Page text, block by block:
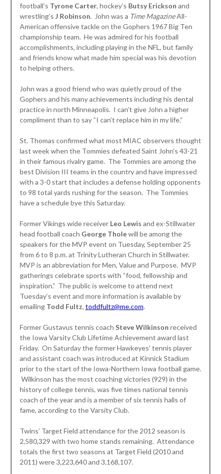
football’s Tyrone Carter, hockey’s Butsy Erickson and
wrestling’s J Robinson. John was a Time MagazineAll-
American offensive tackle on the Gophers 1967 Big Ten
championship team. He was admired for his football
accomplishments, including playing in the NFL, but family
and friends know what made him special was his devotion
to helping others.
John was a good friend who was quietly proud of the
Gophers and his many achievements including his dental
practice in north Minneapolis. I can’t give John a higher
compliment than to say “I can’t replace him in my life.”
St. Thomas confirmed what most MIAC observers thought
last week when the Tommies defeated Saint John’s 43-21
in their famous rivalry game. The Tommies are among the
best Division III teams in the country and have impressed
with a 3-0 start that includes a defense holding opponents
to 98 total yards rushing for the season. The Tommies
have a schedule bye this Saturday.
Former Vikings wide receiver Leo Lewis and ex-Stillwater
head football coach George Tholewill be among the
speakers for the MVP event on Tuesday, September 25
from 6 to 8 p.m. at Trinity Lutheran Church in Stillwater.
MVP is an abbreviation for Men, Value and Purpose. MVP
gatherings celebrate sports with “food, fellowship and
inspiration.” The public is welcome to attend next
Tuesday’s event and more information is available by
emailing Todd Fultz, toddfultz@me.com.
Former Gustavus tennis coach Steve Wilkinson received
the Iowa Varsity Club Lifetime Achievement award last
Friday. On Saturday the former Hawkeyes’ tennis player
and assistant coach was introduced at Kinnick Stadium
prior to the start of the Iowa-Northern Iowa football game.
Wilkinson has the most coaching victories (929) in the
history of college tennis, was five times national tennis
coach of the year and is a member of six tennis halls of
fame, according to the Varsity Club.
Twins’ Target Field attendance for the 2012 season is
2,580,329 with two home stands remaining. Attendance
totals the first two seasons at Target Field (2010 and
2011) were 3,223,640 and 3,168,107.